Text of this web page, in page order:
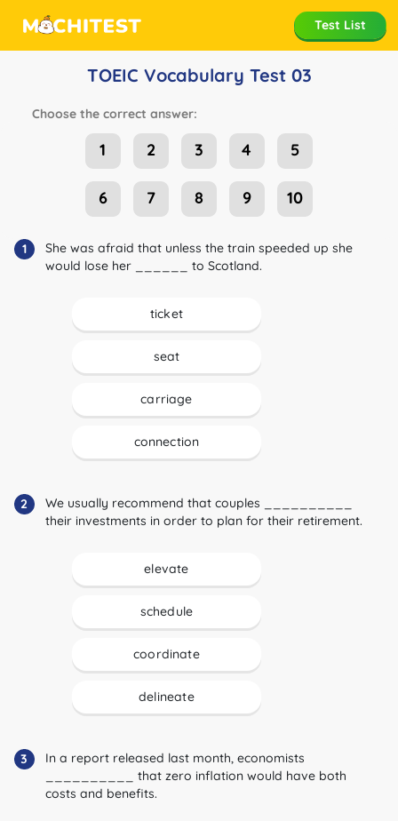
Test List
TOEIC Vocabulary Test 03
Choose the correct answer:
1 2 3 4 5
6 7 8 9 10
1
She was afraid that unless the train speeded up she
would lose her ______ to Scotland.
ticket
seat
carriage
connection
2
We usually recommend that couples __________
their investments in order to plan for their retirement.
elevate
schedule
coordinate
delineate
3
In a report released last month, economists
__________ that zero inflation would have both
costs and benefits.